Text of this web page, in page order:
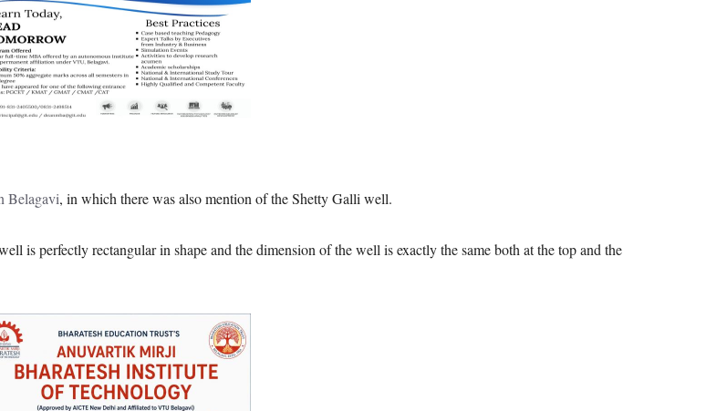
Belagavi, in which there was also mention of the Shetty Galli well.
is perfectly rectangular in shape and the dimension of the well is exactly the same both at the top and the